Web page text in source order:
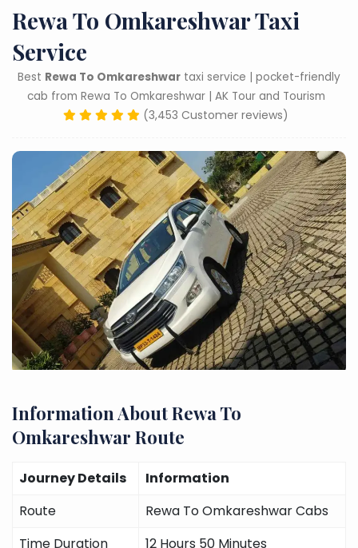
Rewa To Omkareshwar Taxi
Service
Best Rewa To Omkareshwar taxi service | pocket-friendly
cab from Rewa To Omkareshwar | AK Tour and Tourism
(3,453 Customer reviews)
Information About Rewa To
Omkareshwar Route
Journey Details
Information
Route
Rewa To Omkareshwar Cabs
Time Duration
12 Hours 50 Minutes